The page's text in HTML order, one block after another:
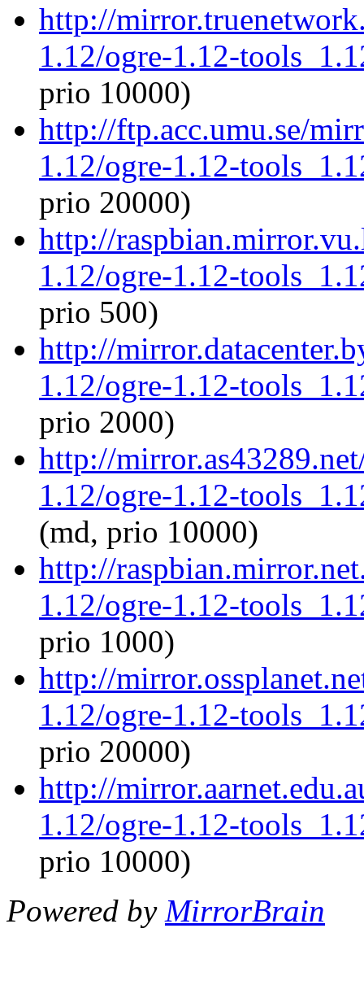
http://
1.12/ogre-1.12-
prio 10000)
http://ftp.acc.umu.se/
1.12/ogre-1.12-
prio 20000)
http://
1.12/ogre-1.12-
prio 500)
http://
1.12/ogre-1.12-
prio 2000)
http://
1.12/ogre-1.12-
(md, prio 10000)
http://
1.12/ogre-1.12-
prio 1000)
http://
1.12/ogre-1.12-
prio 20000)
http://
1.12/ogre-1.12-
prio 10000)
Powered by MirrorBrain